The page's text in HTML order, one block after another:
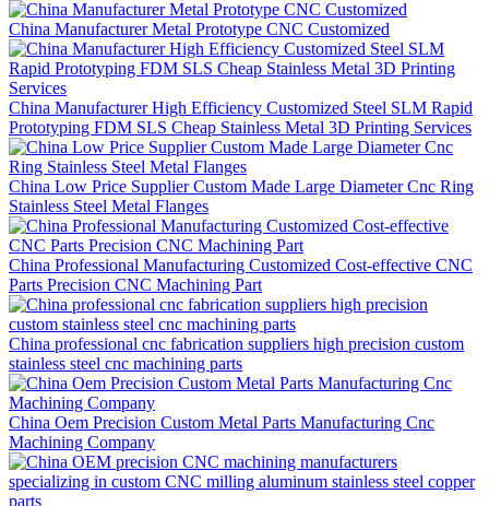
China Manufacturer Metal Prototype CNC Customized
China Manufacturer High Efficiency Customized Steel SLM Rapid
Prototyping FDM SLS Cheap Stainless Metal 3D Printing Services
China Low Price Supplier Custom Made Large Diameter Cnc Ring
Stainless Steel Metal Flanges
China Professional Manufacturing Customized Cost-effective CNC
Parts Precision CNC Machining Part
China professional cnc fabrication suppliers high precision custom
stainless steel cnc machining parts
China Oem Precision Custom Metal Parts Manufacturing Cnc
Machining Company